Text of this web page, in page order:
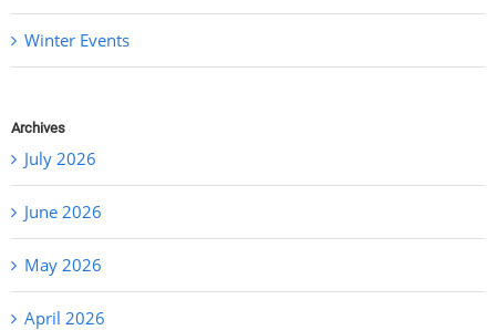
Winter Events
Archives
July 2026
June 2026
May 2026
April 2026